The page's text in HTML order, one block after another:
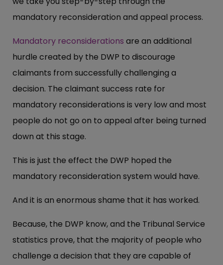
mandatory reconsideration and appeal process.
Mandatory reconsiderations are an additional
hurdle created by the DWP to discourage
claimants from successfully challenging a
decision. The claimant success rate for
mandatory reconsiderations is very low and most
people do not go on to appeal after being turned
down at this stage.
This is just the effect the DWP hoped the
mandatory reconsideration system would have.
And it is an enormous shame that it has worked.
Because, the DWP know, and the Tribunal Service
statistics prove, that the majority of people who
challenge a decision that they are capable of